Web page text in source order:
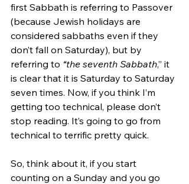
first Sabbath is referring to Passover
(because Jewish holidays are
considered sabbaths even if they
don’t fall on Saturday), but by
referring to “the seventh Sabbath,” it
is clear that it is Saturday to Saturday
seven times. Now, if you think I’m
getting too technical, please don’t
stop reading. It’s going to go from
technical to terrific pretty quick.
So, think about it, if you start
counting on a Sunday and you go